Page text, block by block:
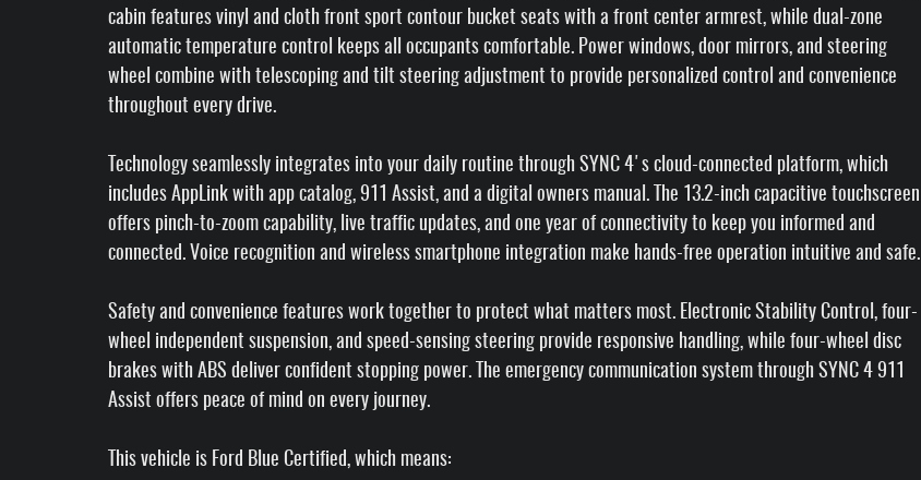
cabin features vinyl and cloth front sport contour bucket seats with a front center armrest, while dual-zone
automatic temperature control keeps all occupants comfortable. Power windows, door mirrors, and steering
wheel combine with telescoping and tilt steering adjustment to provide personalized control and convenience
throughout every drive.
Technology seamlessly integrates into your daily routine through SYNC 4's cloud-connected platform, which
includes AppLink with app catalog, 911 Assist, and a digital owners manual. The 13.2-inch capacitive touchscreen
offers pinch-to-zoom capability, live traffic updates, and one year of connectivity to keep you informed and
connected. Voice recognition and wireless smartphone integration make hands-free operation intuitive and safe.
Safety and convenience features work together to protect what matters most. Electronic Stability Control, four-
wheel independent suspension, and speed-sensing steering provide responsive handling, while four-wheel disc
brakes with ABS deliver confident stopping power. The emergency communication system through SYNC 4 911
Assist offers peace of mind on every journey.
This vehicle is Ford Blue Certified, which means: